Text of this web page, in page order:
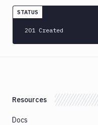
STATUS
201 Created
Resources
Docs